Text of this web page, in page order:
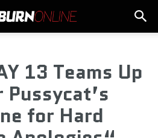
13 Teams Up
for Hard